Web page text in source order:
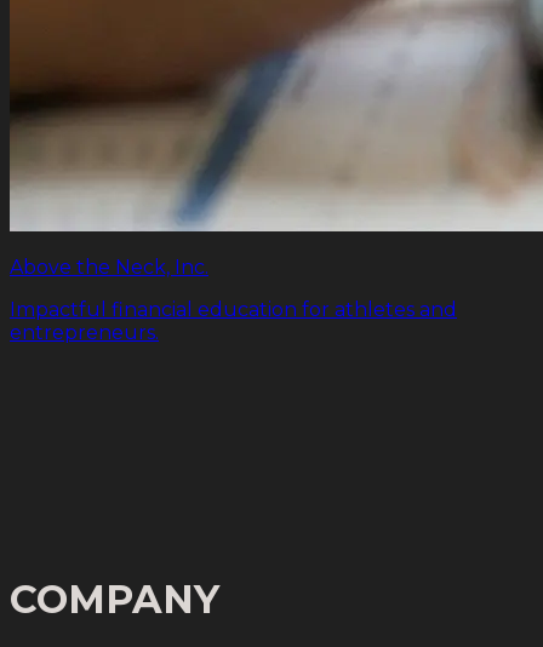
Above the Neck, Inc.
Impactful financial education for athletes and
entrepreneurs.
COMPANY